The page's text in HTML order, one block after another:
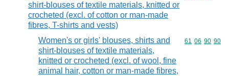
shirt-blouses of textile materials, knitted or
crocheted (excl. of cotton or man-made
fibres, T-shirts and vests)
Women's or girls' blouses, shirts and
shirt-blouses of textile materials,
knitted or crocheted (excl. of wool, fine
animal hair, cotton or man-made fibres,
Commodity
61 06 90 90